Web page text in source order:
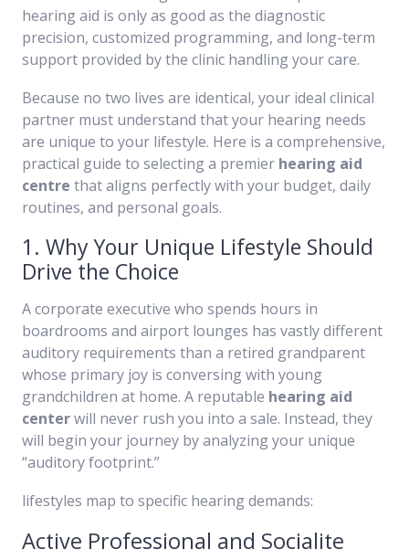
hearing aid is only as good as the diagnostic
precision, customized programming, and long-term
support provided by the clinic handling your care.
Because no two lives are identical, your ideal clinical
partner must understand that your hearing needs
are unique to your lifestyle. Here is a comprehensive,
practical guide to selecting a premier hearing aid
centre that aligns perfectly with your budget, daily
routines, and personal goals.
1. Why Your Unique Lifestyle Should
Drive the Choice
A corporate executive who spends hours in
boardrooms and airport lounges has vastly different
auditory requirements than a retired grandparent
whose primary joy is conversing with young
grandchildren at home. A reputable hearing aid
centerwill never rush you into a sale. Instead, they
will begin your journey by analyzing your unique
“auditory footprint.”
lifestyles map to specific hearing demands:
Active Professional and Socialite